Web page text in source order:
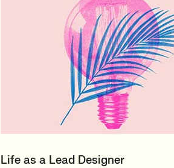
Life as a Lead Designer